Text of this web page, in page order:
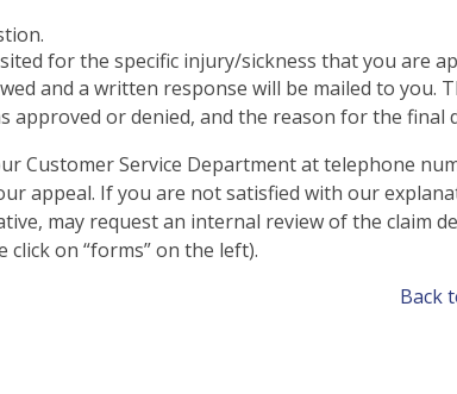
for the specific injury/sickness that you are
and a written response will be mailed to you.
or denied, and the reason for the final
Customer Service Department at telephone
appeal. If you are not satisfied with our
may request an internal review of the claim
on “forms” on the left).
Back